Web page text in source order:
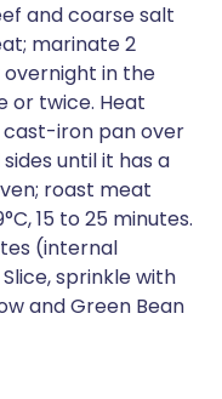
and coarse salt
marinate 2
in the
or twice. Heat
cast-iron pan over
until it has a
roast meat
15 to 25 minutes.
(internal
sprinkle with
and Green Bean